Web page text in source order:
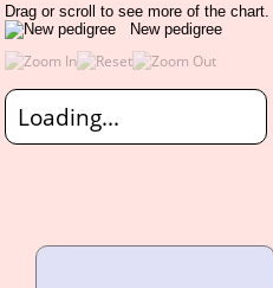
Drag or scroll to see more of the chart.
New pedigree
Loading...